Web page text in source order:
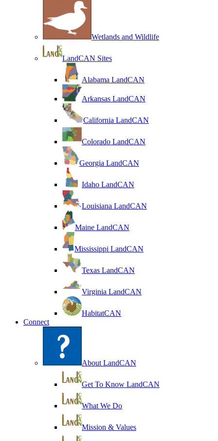
Wetlands and Wildlife
LandCAN Sites
Alabama LandCAN
Arkansas LandCAN
California LandCAN
Colorado LandCAN
Georgia LandCAN
Idaho LandCAN
Louisiana LandCAN
Maine LandCAN
Mississippi LandCAN
Texas LandCAN
Virginia LandCAN
HabitatCAN
Connect
About LandCAN
Get To Know LandCAN
What We Do
Mission & Values